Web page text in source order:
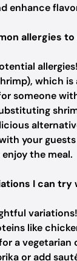
enhance
allergies
which is
someone
your
the meal.
I can try
like
a vegetarian
or add